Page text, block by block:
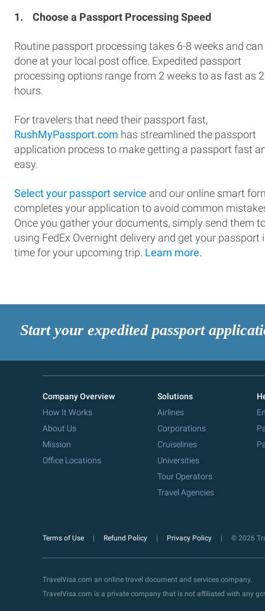
1. Choose a Passport Processing Speed
Routine passport processing takes 6-8 weeks and can
done at your local post office. Expedited passport
processing options range from 2 weeks to as fast as
hours.
For travelers that need their passport fast,
RushMyPassport.com has streamlined the passport
application process to make getting a passport fast
easy.
Select your passport service and our online smart
completes your application to avoid common
Once you gather your documents, simply send them
using FedEx Overnight delivery and get your passport
time for your upcoming trip. Learn more.
Start your expedited passport
Company Overview
How It Works
About Us
Mission
Office Locations
Solutions
Airlines
Corporations
Cruiselines
Universities
Tour Operators
Travel Agencies
Terms of Use Refund Policy Privacy Policy © 2026
TravelVisa.com an online travel document and services company.
TravelVisa.com is a private company that is not affiliated with any